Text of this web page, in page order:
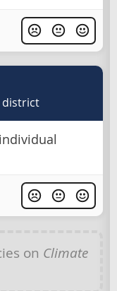
district
on Climate